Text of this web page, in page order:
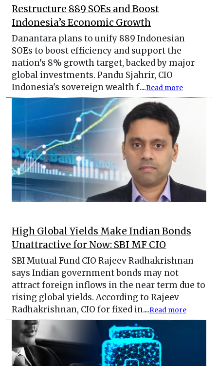
Restructure 889 SOEs and Boost
Indonesia’s Economic Growth
Danantara plans to unify 889 Indonesian
SOEs to boost efficiency and support the
nation’s 8% growth target, backed by major
global investments. Pandu Sjahrir, CIO
Indonesia's sovereign wealth f....Read more
High Global Yields Make Indian Bonds
Unattractive for Now: SBI MF CIO
SBI Mutual Fund CIO Rajeev Radhakrishnan
says Indian government bonds may not
attract foreign inflows in the near term due to
rising global yields. According to Rajeev
Radhakrishnan, CIO for fixed in....Read more